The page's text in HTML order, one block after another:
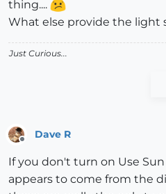
thing....
What else provide the light
Just Curious...
Dave R
If you don't turn on Use
appears to come from the